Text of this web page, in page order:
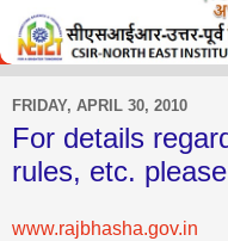
FRIDAY, APRIL 30, 2010
For details
rules, etc.
www.rajbhasha.gov.in